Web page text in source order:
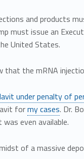
and products
must issue an
United States.
that the mRNA
under penalty of
formy cases. Dr.
even available.
of a massive